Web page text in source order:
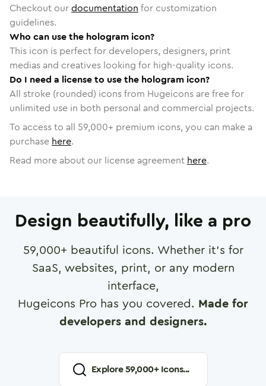
Checkout ourdocumentation for customization
guidelines.
Who can use the hologram icon?
This icon is perfect for developers, designers, print
medias and creatives looking for high-quality icons.
Do I need a license to use the hologram icon?
All stroke (rounded) icons from Hugeicons are free for
unlimited use in both personal and commercial projects.
To access to all 59,000+ premium icons, you can make a
purchase here.
Read more about our license agreement here.
Design beautifully, like a pro
59,000+ beautiful icons. Whether it's for
SaaS, websites, print, or any modern
interface,
Hugeicons Pro has you covered. Made for
developers and designers.
Explore59,000+ Icons...